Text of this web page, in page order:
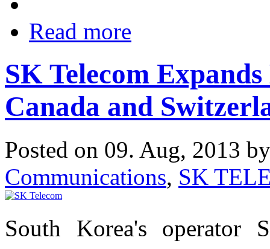
Read more
SK Telecom
Canada and
Posted on 09. Aug, 2013
Communications, SK
South Korea's operator